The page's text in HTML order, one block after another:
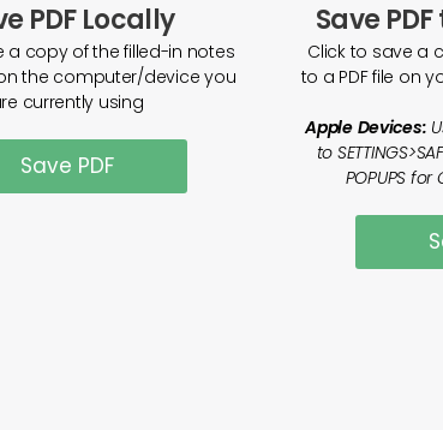
PDF Locally
a copy of the filled-in notes
the computer/device you
currently using
Save PDF
Save
Click to save a
to a PDF file on
Apple Devices:
to
POPUPS